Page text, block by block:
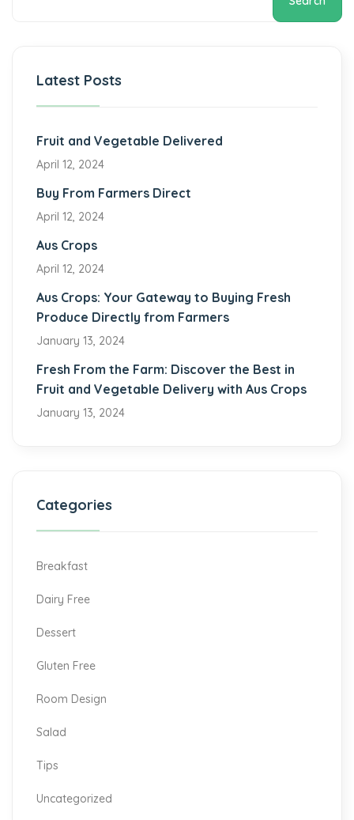
Latest Posts
Fruit and Vegetable Delivered
April 12, 2024
Buy From Farmers Direct
April 12, 2024
Aus Crops
April 12, 2024
Aus Crops: Your Gateway to Buying Fresh
Produce Directly from Farmers
January 13, 2024
Fresh From the Farm: Discover the Best in
Fruit and Vegetable Delivery with Aus Crops
January 13, 2024
Categories
Breakfast
Dairy Free
Dessert
Gluten Free
Room Design
Salad
Tips
Uncategorized